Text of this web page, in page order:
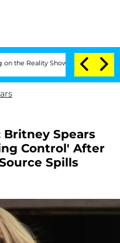
Show Senate Votes to
Britney Spears
Control' After
Spills